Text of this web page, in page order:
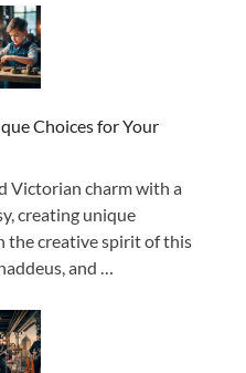
Choices for Your
Victorian charm with a
creating unique
the creative spirit of this
and …